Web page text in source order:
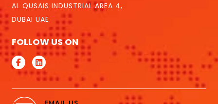
AL QUSAIS INDUSTRIAL AREA 4,
DUBAI UAE
FOLLOW US ON